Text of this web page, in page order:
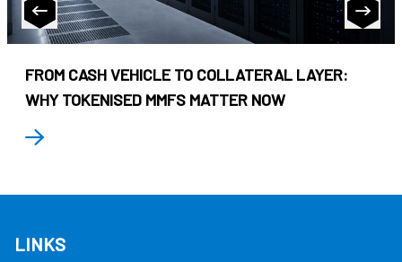
FROM CASH VEHICLE TO COLLATERAL LAYER:
WHY TOKENISED MMFS MATTER NOW
LINKS